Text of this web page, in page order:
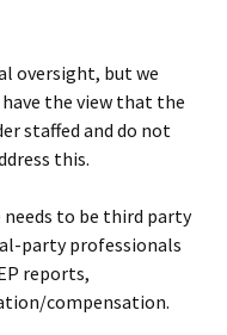
oversight, but we
the view that the
staffed and do not
this.
to be third party
party professionals
reports,
compensation.